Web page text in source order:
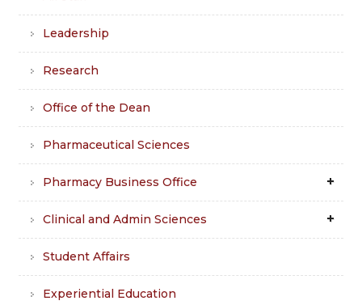
Leadership
Research
Office of the Dean
Pharmaceutical Sciences
Pharmacy Business Office
Clinical and Admin Sciences
Student Affairs
Experiential Education